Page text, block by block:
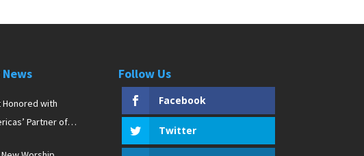
Honored with
Partner of
Follow Us
Facebook
Twitter